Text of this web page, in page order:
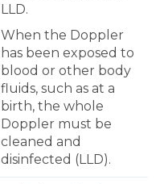
LLD.
When the Doppler
has been exposed to
blood or other body
fluids, such as at a
birth, the whole
Doppler must be
cleaned and
disinfected (LLD).